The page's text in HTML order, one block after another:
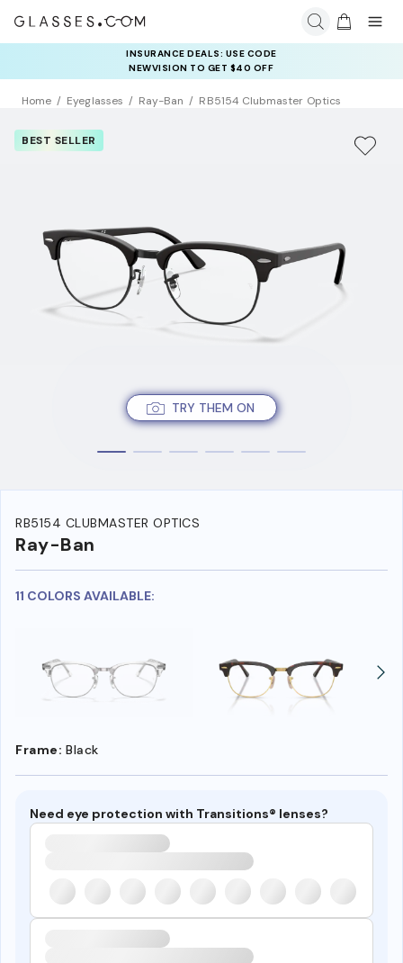
INSURANCE DEALS: USE CODE
NEWVISION TO GET $40 OFF
Home Eyeglasses Ray-Ban RB5154 Clubmaster Optics
TRY THEM ON
BEST SELLER
RB5154 CLUBMASTER OPTICS
Ray-Ban
11 COLORS AVAILABLE:
Frame: Black
Need eye protection with Transitions® lenses?